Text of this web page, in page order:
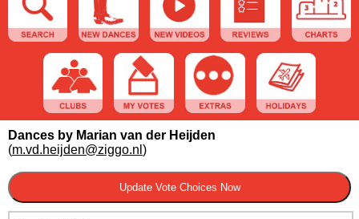
Dances by Marian van der Heijden
(m.vd.heijden@ziggo.nl )